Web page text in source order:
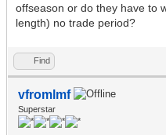
offseason or do they have to
length) no trade period?
Find
vfromlmf
Superstar